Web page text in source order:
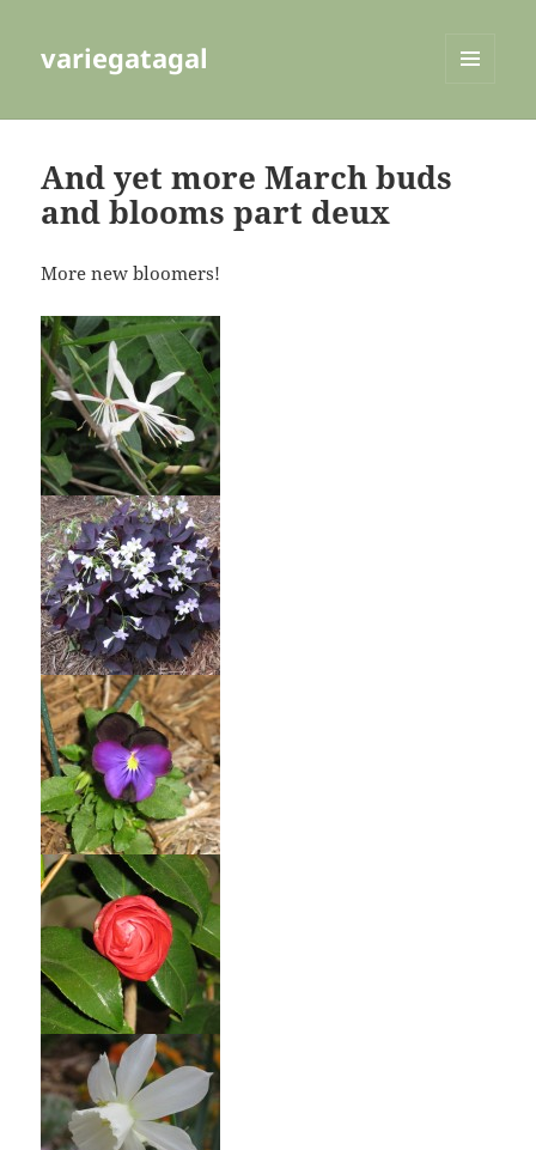
variegatagal
And yet more March buds
and blooms part deux
More new bloomers!